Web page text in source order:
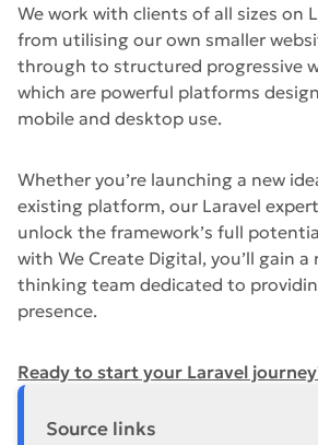
We work with clients of all sizes on
from utilising our own smaller
through to structured progressive
which are powerful platforms
mobile and desktop use.
Whether you’re launching a new
existing platform, our Laravel
unlock the framework’s full
with We Create Digital, you’ll gain
thinking team dedicated to
presence.
Ready to start your Laravel
Source links